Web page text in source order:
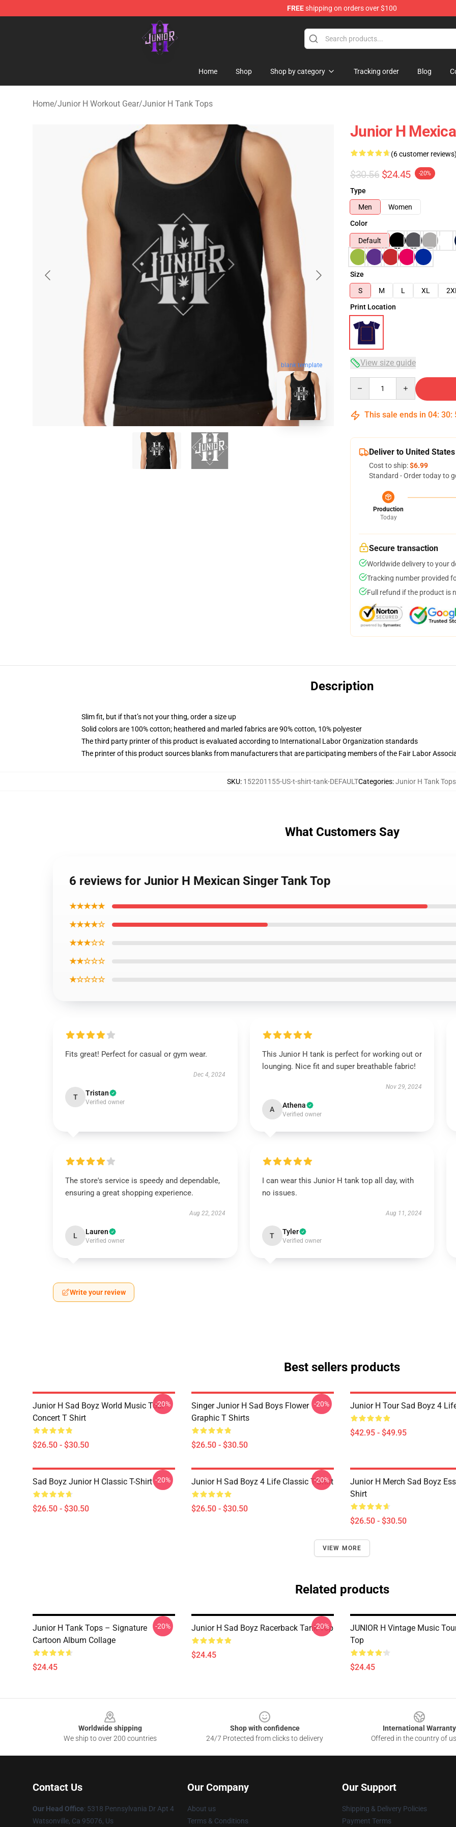
FREEshipping on orders over $100
Junior H Shop - Official Junior H Merchandise Store
Home Shop Shop by category Tracking order Blog
Home/Junior H Workout Gear/Junior H Tank Tops
blank template
Junior H
(6 customer reviews)
$30.56 $24.45 -20%
Type
Men
Women
Color
Default
Size
S
M L XL 2XL
Print Location
View size guide
This sale ends in 04: 30:
Deliver to United States
Cost to ship:$6.99
Standard - Order today to
Production
Today
Secure transaction
Worldwide delivery to your
Tracking number provided
Full refund if the product is
Description
Slim fit, but if that’s not your thing, order a size up
Solid colors are 100% cotton; heathered and marled fabrics are 90% cotton, 10% polyester
The third party printer of this product is evaluated according to International Labor Organization standards
The printer of this product sources blanks from manufacturers that are participating members of the Fair Labor
SKU: 152201155-US-t-shirt-tank-DEFAULTCategories:Junior H Tank Tops
What Customers Say
6 reviews for Junior H Mexican Singer Tank Top
★★★★★
★★★★☆
★★★☆☆
★★☆☆☆
★☆☆☆☆
Fits great! Perfect for casual or gym wear.
Dec 4, 2024
T Tristan
Verified owner
This Junior H tank is perfect for working out or
lounging. Nice fit and super breathable fabric!
Nov 29, 2024
A Athena
Verified owner
The store's service is speedy and dependable,
ensuring a great shopping experience.
Aug 22, 2024
L Lauren
Verified owner
I can wear this Junior H tank top all day, with
no issues.
Aug 11, 2024
T Tyler
Verified owner
Write your review
Best sellers products
Junior H Sad Boyz World Music Tour
Concert T Shirt
$26.50 - $30.50
-20%
Singer Junior H Sad Boys Flower
Graphic T Shirts
$26.50 - $30.50
-20% Junior H Tour Sad Boyz 4
$42.95 - $49.95
Sad Boyz Junior H Classic T-Shirt
$26.50 - $30.50
-20% Junior H Sad Boyz 4 Life Classic T-Shirt
$26.50 - $30.50
-20%
Junior H Merch Sad Boyz
Shirt
$26.50 - $30.50
VIEW MORE
Related products
Junior H Tank Tops – Signature
Cartoon Album Collage
$24.45
-20% Junior H Sad Boyz Racerback Tank Top
$24.45
-20%
JUNIOR H Vintage Music
Top
$24.45
Worldwide shipping
We ship to over 200 countries
Shop with confidence
24/7 Protected from clicks to delivery
International Warranty
Offered in the country of
Contact Us
Our Head Office: 5318 Pennsylvania Dr Apt 4
Watsonville, Ca 95076, Us
Our Company
About us
Terms & Conditions
Our Support
Shipping & Delivery Policies
Payment Terms